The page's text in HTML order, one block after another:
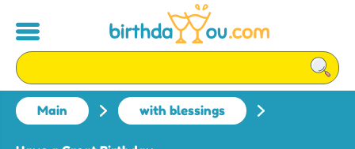
Main with blessings